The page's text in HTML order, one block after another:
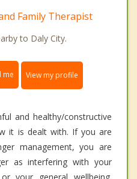
Family Therapist
to Daly City.
me View my profile
and healthy/constructive
it is dealt with. If you are
management, you are
as interfering with your
your general wellbeing.